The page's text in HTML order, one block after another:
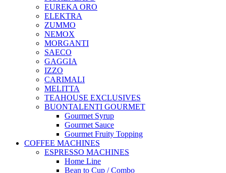
EUREKA ORO
ELEKTRA
ZUMMO
NEMOX
MORGANTI
SAECO
GAGGIA
IZZO
CARIMALI
MELITTA
TEAHOUSE EXCLUSIVES
BUONTALENTI GOURMET
Gourmet Syrup
Gourmet Sauce
Gourmet Fruity Topping
COFFEE MACHINES
ESPRESSO MACHINES
Home Line
Bean to Cup / Combo